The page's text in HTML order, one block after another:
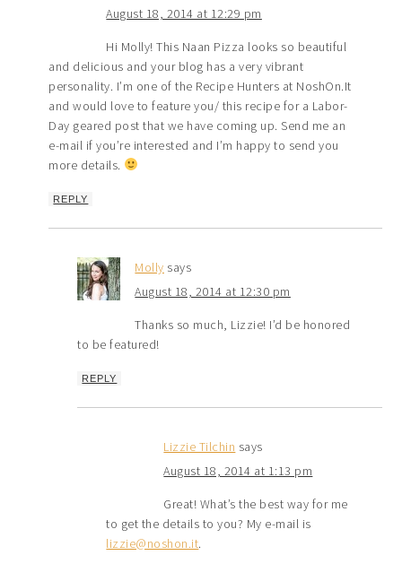
August 18, 2014 at 12:29 pm
Hi Molly! This Naan Pizza looks so beautiful
and delicious and your blog has a very vibrant
personality. I’m one of the Recipe Hunters at NoshOn.It
and would love to feature you/ this recipe for a Labor-
Day geared post that we have coming up. Send me an
e-mail if you’re interested and I’m happy to send you
more details.
REPLY
Molly says
August 18, 2014 at 12:30 pm
Thanks so much, Lizzie! I’d be honored
to be featured!
REPLY
Lizzie Tilchin says
August 18, 2014 at 1:13 pm
Great! What’s the best way for me
to get the details to you? My e-mail is
lizzie@noshon.it.